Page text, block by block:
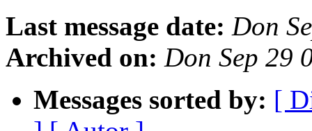
Last message date: Don
Archived on: Don Sep 29
Messages sorted by: [